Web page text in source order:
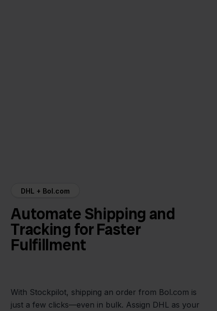
DHL + Bol.com
Automate Shipping and
Tracking for Faster
Fulfillment
With Stockpilot, shipping an order from Bol.com is
just a few clicks—even in bulk. Assign DHL as your